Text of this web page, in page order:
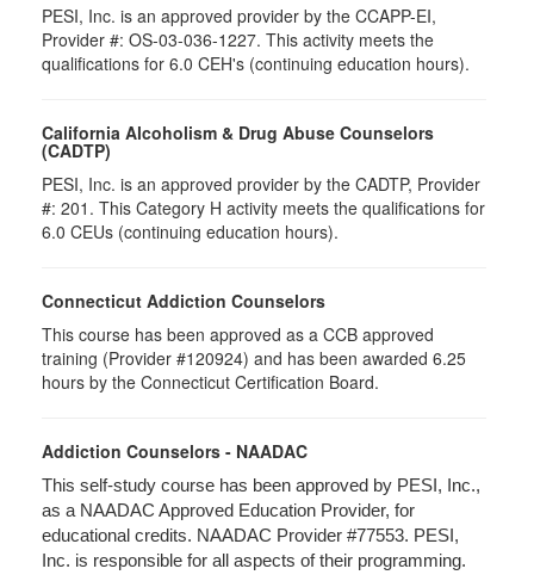
PESI, Inc. is an approved provider by the CCAPP-EI,
Provider #: OS-03-036-1227. This activity meets the
qualifications for 6.0 CEH's (continuing education hours).
California Alcoholism & Drug Abuse Counselors
(CADTP)
PESI, Inc. is an approved provider by the CADTP, Provider
#: 201. This Category H activity meets the qualifications for
6.0 CEUs (continuing education hours).
Connecticut Addiction Counselors
This course has been approved as a CCB approved
training (Provider #120924) and has been awarded 6.25
hours by the Connecticut Certification Board.
Addiction Counselors - NAADAC
This self-study course has been approved by PESI, Inc.,
as a NAADAC Approved Education Provider, for
educational credits. NAADAC Provider #77553. PESI,
Inc. is responsible for all aspects of their programming.